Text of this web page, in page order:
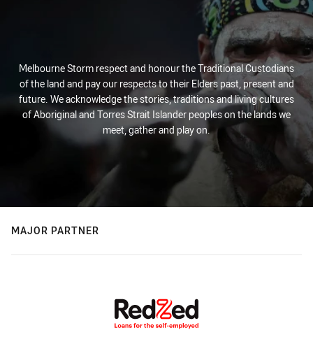
Melbourne Storm respect and honour the Traditional Custodians
of the land and pay our respects to their Elders past, present and
future. We acknowledge the stories, traditions and living cultures
of Aboriginal and Torres Strait Islander peoples on the lands we
meet, gather and play on.
MAJOR PARTNER